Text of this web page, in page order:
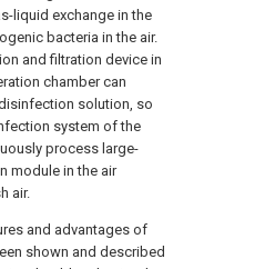
liquid exchange in the
bacteria in the air.
and filtration device in
chamber can
solution, so
system of the
process large-
module in the air
air.
and advantages of
shown and described